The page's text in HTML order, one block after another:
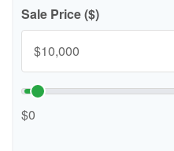
Sale Price ($)
$0